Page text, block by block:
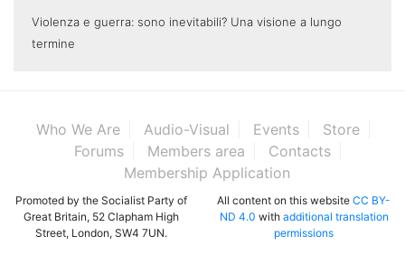
Violenza e guerra: sono inevitabili? Una visione a lungo
termine
Who We Are Audio-Visual Events
Store
Forums
Members area
Contacts
Membership Application
Promoted by the Socialist Party of
Great Britain, 52 Clapham High
Street, London, SW4 7UN.
All content on this website CC BY-
ND 4.0 with additional translation
permissions